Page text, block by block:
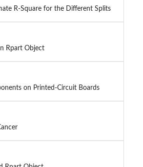
R-Square for the Different Splits
Rpart Object
on Printed-Circuit Boards